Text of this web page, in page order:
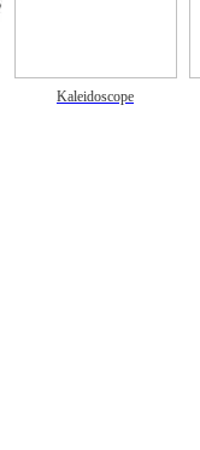
Kaleidoscope